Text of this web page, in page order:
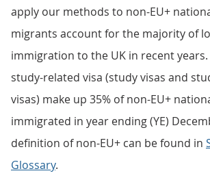
apply our methods to non-EU+
migrants account for the majority of
immigration to the UK in recent years.
study-related visa (study visas and
visas) make up 35% of non-EU+
immigrated in year ending (YE)
definition of non-EU+ can be found in
Glossary.